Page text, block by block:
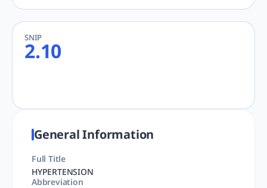
SNIP
2.10
General Information
Full Title
HYPERTENSION
Abbreviation